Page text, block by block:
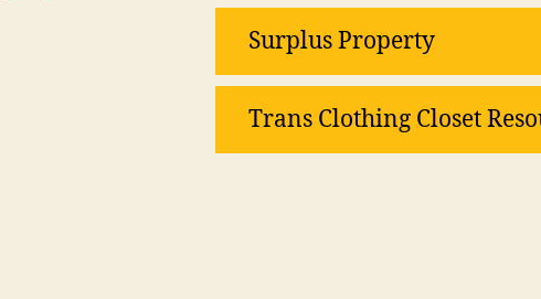
Surplus Property
Trans Clothing Closet